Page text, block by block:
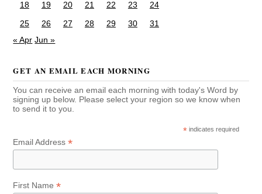
18
19 20 21 22 23
24
25
26 27 28 29 30
31
« Apr Jun »
GET AN EMAIL EACH MORNING
You can receive an email each morning with today's Word by
signing up below. Please select your region so we know when
to send it to you.
* indicates required
Email Address*
First Name*